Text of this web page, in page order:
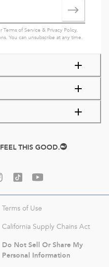
Terms of Service & Privacy Policy,
You can unsubscribe at any time.
THIS GOOD.
Terms of Use
California Supply Chains Act
Do Not Sell Or Share My
Personal Information